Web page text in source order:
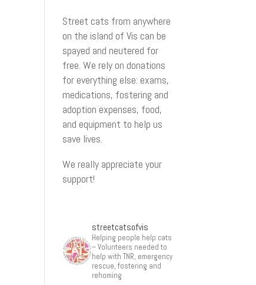
Street cats from anywhere
on the island of Vis can be
spayed and neutered for
free. We rely on donations
for everything else: exams,
medications, fostering and
adoption expenses, food,
and equipment to help us
save lives.
We really appreciate your
support!
streetcatsofvis
Helping people help cats
– Volunteers needed to
help with TNR, emergency
rescue, fostering and
rehoming